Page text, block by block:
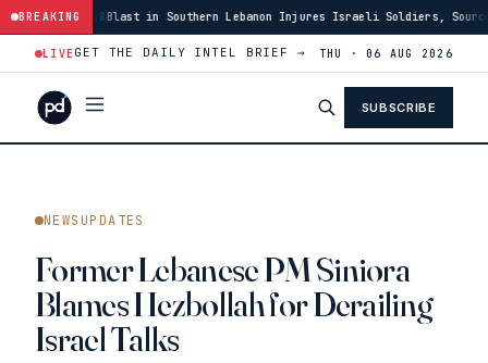
BREAKING
Blast in Southern Lebanon Injures Israeli Soldiers, Source Says ·
LIVEGET THE DAILY INTEL BRIEF → THU · 06 AUG 2026
SUBSCRIBE
NEWSUPDATES
Former Lebanese PM Siniora
Blames Hezbollah for Derailing
Israel Talks